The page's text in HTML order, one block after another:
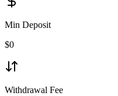
Min Deposit
$0
Withdrawal Fee